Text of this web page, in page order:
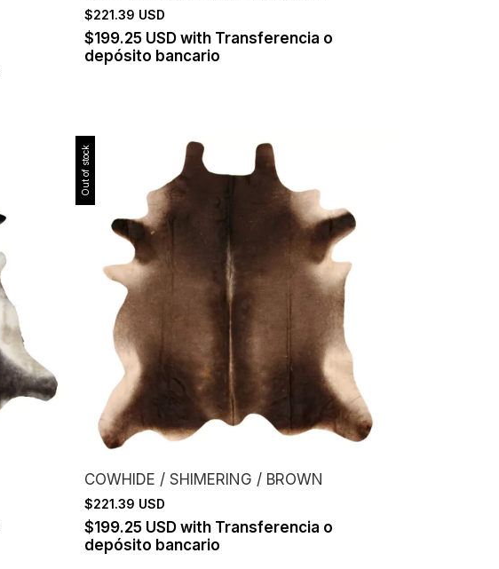
$221.39 USD
$199.25 USD with Transferencia o
depósito bancario
Out of stock
COWHIDE / SHIMERING / BROWN
$221.39 USD
$199.25 USD with Transferencia o
depósito bancario